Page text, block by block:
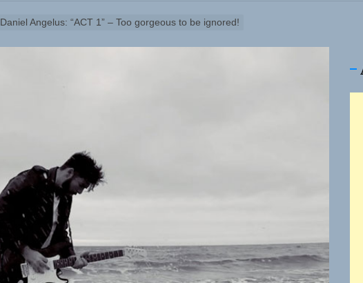
Emme Rain Turns Up the Heat With “How I Pull Up,” a Confidence
Daniel Angelus: “ACT 1” – Too gorgeous to be ignored!